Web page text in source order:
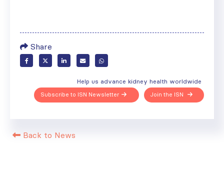
Share
Help us advance kidney health worldwide
Join the ISN
Subscribe to ISN Newsletter
Back to News